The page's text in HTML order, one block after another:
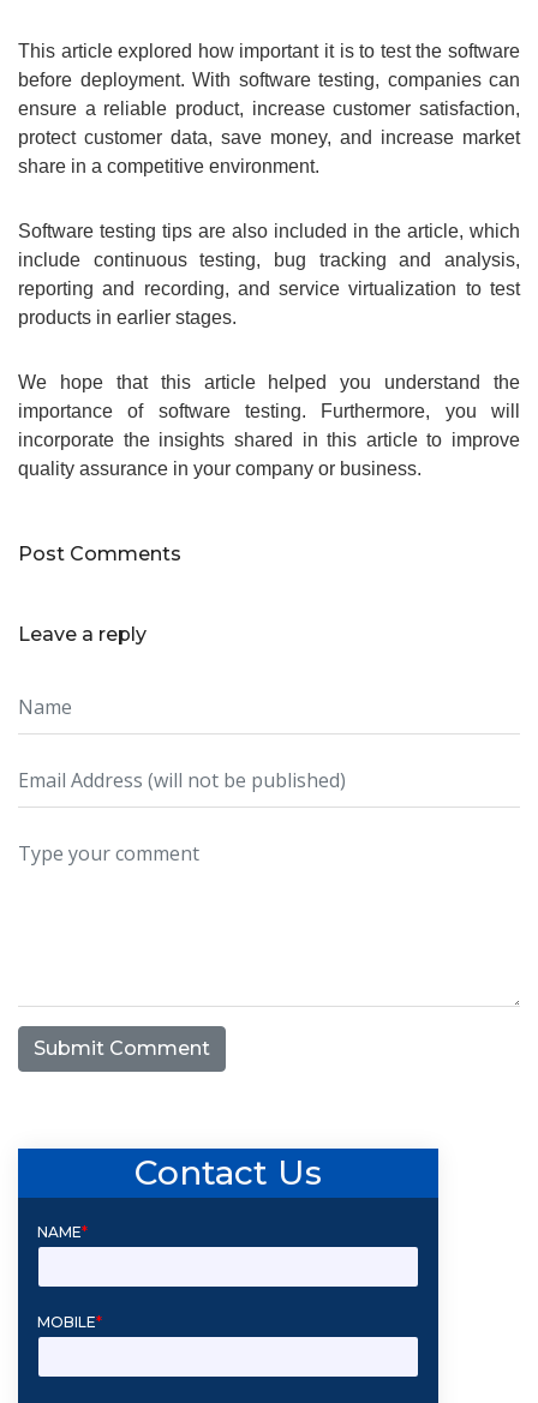
This article explored how important it is to test the software
before deployment. With software testing, companies can
ensure a reliable product, increase customer satisfaction,
protect customer data, save money, and increase market
share in a competitive environment.
Software testing tips are also included in the article, which
include continuous testing, bug tracking and analysis,
reporting and recording, and service virtualization to test
products in earlier stages.
We hope that this article helped you understand the
importance of software testing. Furthermore, you will
incorporate the insights shared in this article to improve
quality assurance in your company or business.
Post Comments
Leave a reply
Submit Comment
Contact Us
NAME*
MOBILE*